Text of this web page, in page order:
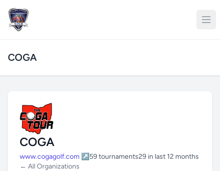
COGA
COGA
www.cogagolf.com ↗ 59 tournaments29 in last 12 months
← All Organizations